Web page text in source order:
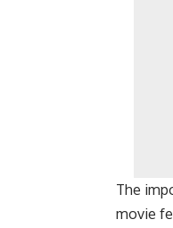
The
movie